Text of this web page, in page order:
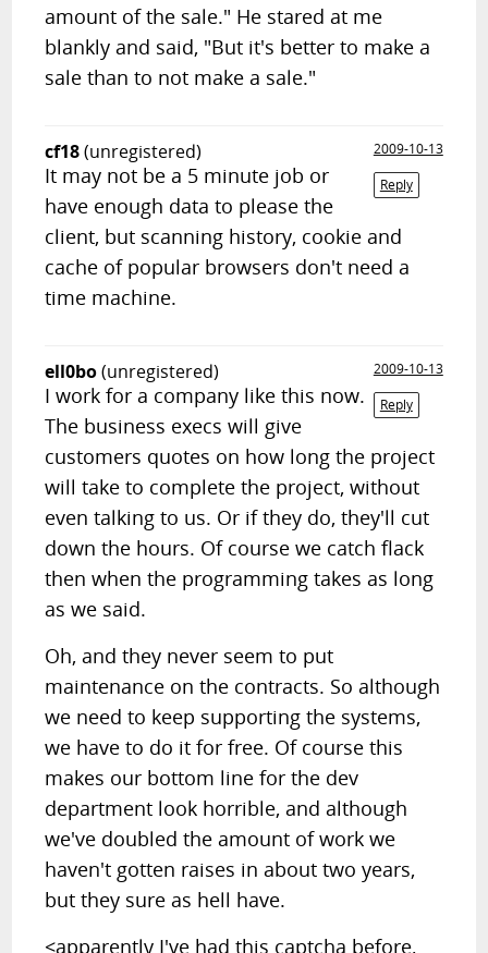
amount of the sale." He stared at me
blankly and said, "But it's better to make a
sale than to not make a sale."
cf18(unregistered)
2009-10-13
Reply
It may not be a 5 minute job or
have enough data to please the
client, but scanning history, cookie and
cache of popular browsers don't need a
time machine.
ell0bo(unregistered)
2009-10-13
Reply
I work for a company like this now.
The business execs will give
customers quotes on how long the project
will take to complete the project, without
even talking to us. Or if they do, they'll cut
down the hours. Of course we catch flack
then when the programming takes as long
as we said.
Oh, and they never seem to put
maintenance on the contracts. So although
we need to keep supporting the systems,
we have to do it for free. Of course this
makes our bottom line for the dev
department look horrible, and although
we've doubled the amount of work we
haven't gotten raises in about two years,
but they sure as hell have.
<apparently I've had this captcha before,